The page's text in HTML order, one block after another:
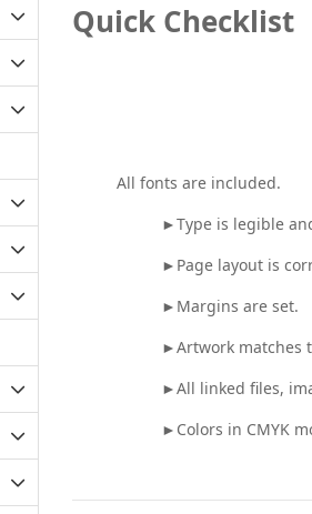
Quick Checklist
All fonts are included.
►Type is legible
►Page layout is
►Margins are set.
►Artwork matches
►All linked files,
►Colors in CMYK